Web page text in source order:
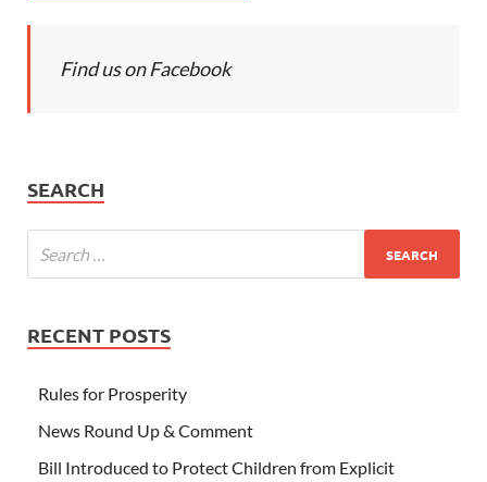
Find us on Facebook
SEARCH
RECENT POSTS
Rules for Prosperity
News Round Up & Comment
Bill Introduced to Protect Children from Explicit